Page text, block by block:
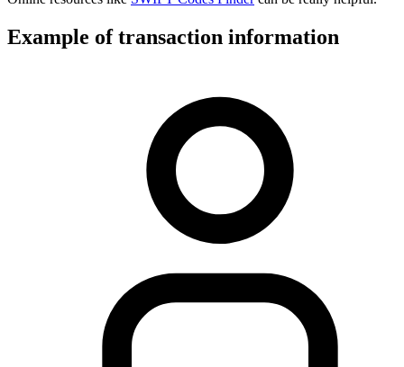
Example of transaction information